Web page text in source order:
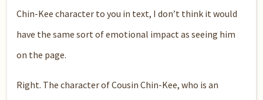
Chin-Kee character to you in text, I don’t think it would
have the same sort of emotional impact as seeing him
on the page.
Right. The character of Cousin Chin-Kee, who is an